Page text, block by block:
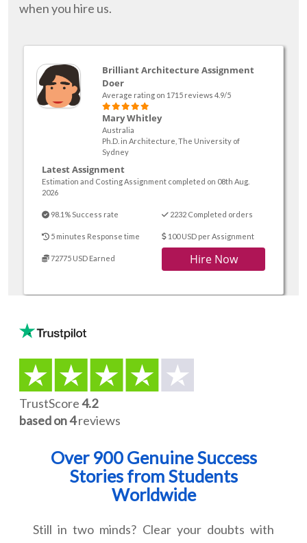
when you hire us.
Brilliant Architecture Assignment
Doer
Average rating on 1715 reviews 4.9/5
Mary Whitley
Australia
Ph.D. in Architecture, The University of
Sydney
Latest Assignment
Estimation and Costing Assignment completed on 08th Aug.
2026
98.1% Success rate 2232 Completed orders
5 minutes Response time 100 USD per Assignment
72775 USD Earned Hire Now
TrustScore4.2
based on 4reviews
Over 900 Genuine Success
Stories from Students
Worldwide
Still in two minds? Clear your doubts with